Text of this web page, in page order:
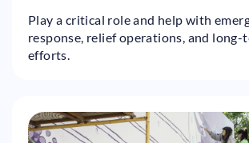
Play a critical role and help with
response, relief operations, and long-
efforts.